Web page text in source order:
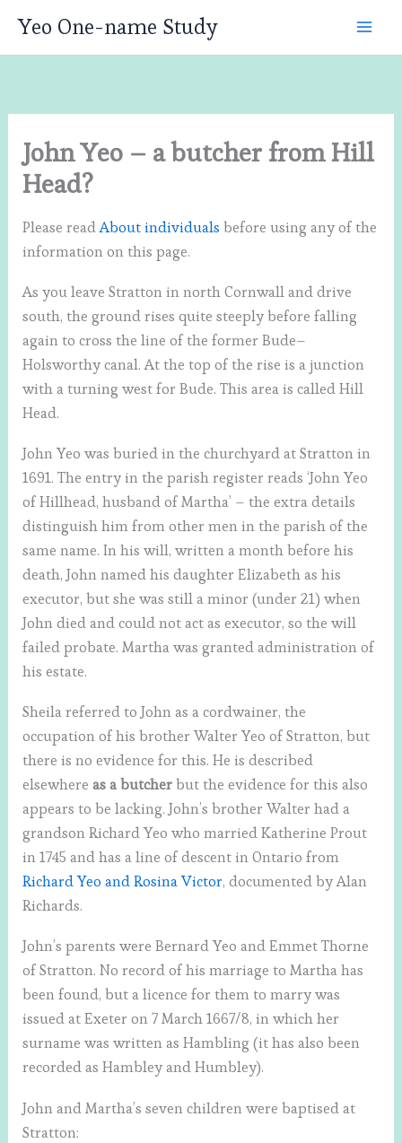
content
Yeo One-name Study
John Yeo – a butcher from Hill
Head?
Please readAbout individuals before using any of the
information on this page.
As you leave Stratton in north Cornwall and drive
south, the ground rises quite steeply before falling
again to cross the line of the former Bude–
Holsworthy canal. At the top of the rise is a junction
with a turning west for Bude. This area is called Hill
Head.
John Yeo was buried in the churchyard at Stratton in
1691. The entry in the parish register reads ‘John Yeo
of Hillhead, husband of Martha’ – the extra details
distinguish him from other men in the parish of the
same name. In his will, written a month before his
death, John named his daughter Elizabeth as his
executor, but she was still a minor (under 21) when
John died and could not act as executor, so the will
failed probate. Martha was granted administration of
his estate.
Sheila referred to John as a cordwainer, the
occupation of his brother Walter Yeo of Stratton, but
there is no evidence for this. He is described
elsewhereas a butcherbut the evidence for this also
appears to be lacking. John’s brother Walter had a
grandson Richard Yeo who married Katherine Prout
in 1745 and has a line of descent in Ontario from
Richard Yeo and Rosina Victor, documented by Alan
Richards.
John’s parents were Bernard Yeo and Emmet Thorne
of Stratton. No record of his marriage to Martha has
been found, but a licence for them to marry was
issued at Exeter on 7 March 1667/8, in which her
surname was written as Hambling (it has also been
recorded as Hambley and Humbley).
John and Martha’s seven children were baptised at
Stratton: